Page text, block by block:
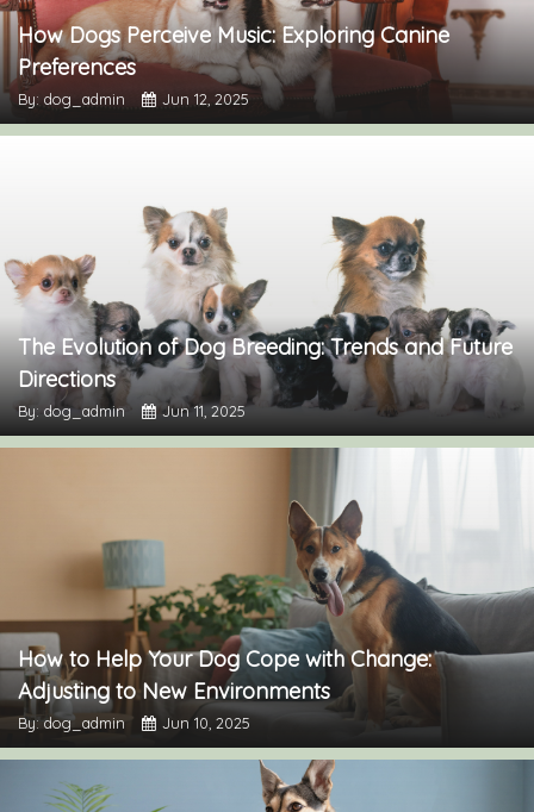
How Dogs Perceive Music: Exploring Canine
Preferences
By: dog_admin Jun 12, 2025
The Evolution of Dog Breeding: Trends and Future
Directions
By: dog_admin Jun 11, 2025
How to Help Your Dog Cope with Change:
Adjusting to New Environments
By: dog_admin Jun 10, 2025